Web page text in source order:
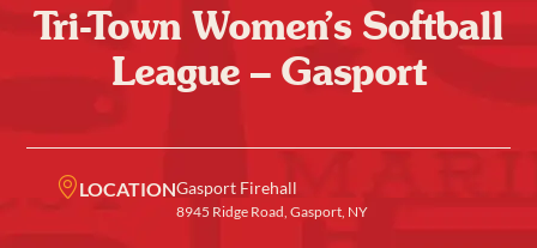
Tri-Town Women’s Softball
League – Gasport
LOCATIONGasport Firehall
8945 Ridge Road, Gasport, NY